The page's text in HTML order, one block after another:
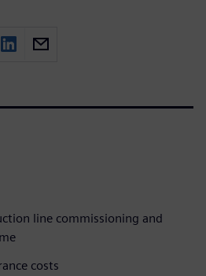
line commissioning and
costs